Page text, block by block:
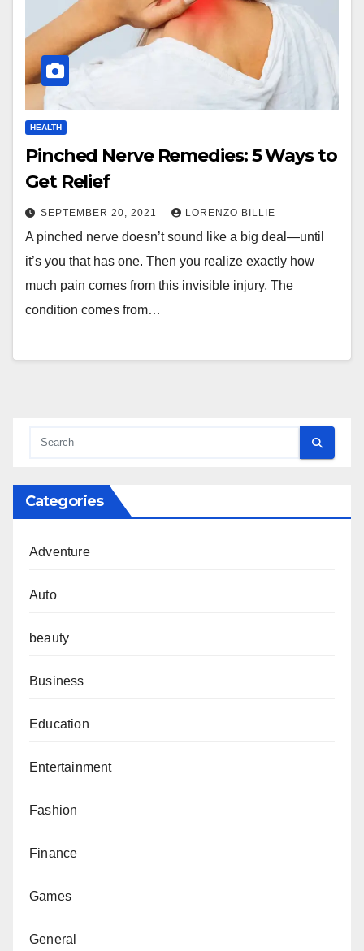
HEALTH
Pinched Nerve Remedies: 5 Ways to
Get Relief
SEPTEMBER 20, 2021 LORENZO BILLIE
A pinched nerve doesn’t sound like a big deal—until
it’s you that has one. Then you realize exactly how
much pain comes from this invisible injury. The
condition comes from…
Categories
Adventure
Auto
beauty
Business
Education
Entertainment
Fashion
Finance
Games
General